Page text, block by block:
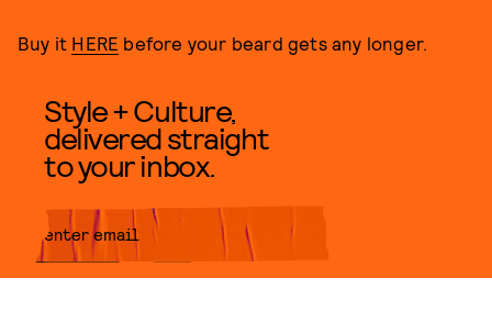
Buy it HERE before your beard gets any longer.
Style + Culture,
delivered straight
to your inbox.